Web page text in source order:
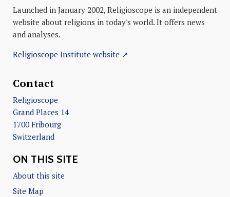
Launched in January 2002, Religioscope is an independent
website about religions in today's world. It offers news
and analyses.
Religioscope Institute website ↗
Contact
Religioscope
Grand Places 14
1700 Fribourg
Switzerland
ON THIS SITE
About this site
Site Map